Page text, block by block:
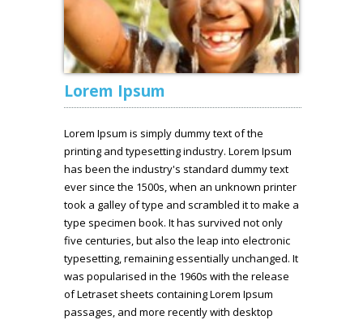
Lorem Ipsum
Lorem Ipsum is simply dummy text of the
printing and typesetting industry. Lorem Ipsum
has been the industry's standard dummy text
ever since the 1500s, when an unknown printer
took a galley of type and scrambled it to make a
type specimen book. It has survived not only
five centuries, but also the leap into electronic
typesetting, remaining essentially unchanged. It
was popularised in the 1960s with the release
of Letraset sheets containing Lorem Ipsum
passages, and more recently with desktop